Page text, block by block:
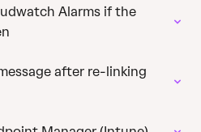
Alarms if the
after re-linking